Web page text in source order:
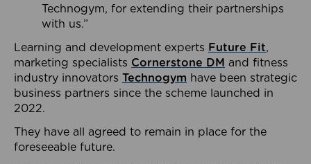
Technogym, for extending their partnerships
with us.”
Learning and development experts Future Fit,
marketing specialists Cornerstone DM and fitness
industry innovators Technogym have been strategic
business partners since the scheme launched in
2022.
They have all agreed to remain in place for the
foreseeable future.